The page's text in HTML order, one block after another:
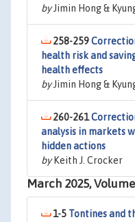
byJimin Hong &
258-259
health risk and
health effects
byJimin Hong &
260-261
analysis in markets
hidden actions
byKeith J. Crocker
March 2025,
1-5 Tontines and